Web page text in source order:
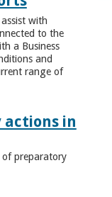
with
to the
a Business
and
range of
in
of preparatory